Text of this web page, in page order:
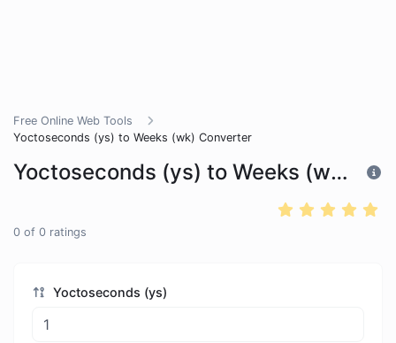
Free Online Web Tools
Yoctoseconds (ys) to Weeks (wk) Converter
Yoctoseconds (ys) to Weeks (wk) Converter
0 of 0 ratings
Yoctoseconds (ys)